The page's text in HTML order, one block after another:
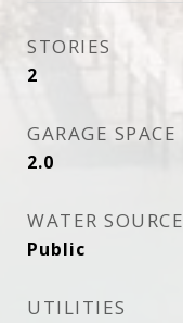
STORIES
2
GARAGE SPACE
2.0
WATER SOURCE
Public
UTILITIES